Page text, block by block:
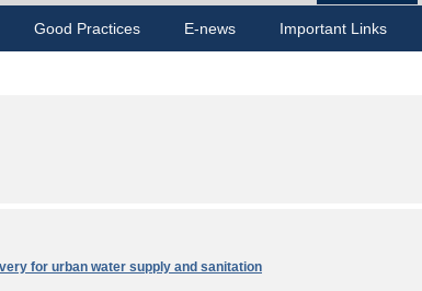
Good Practices E-news Important Links
for urban water supply and sanitation